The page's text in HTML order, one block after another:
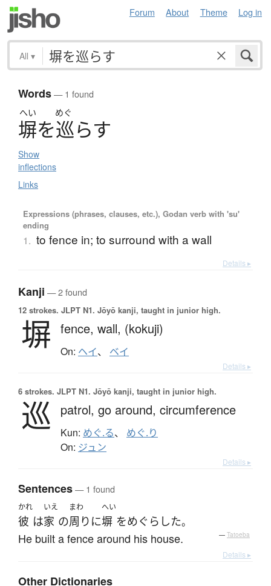
Forum About Theme Log in
All ▾
Words— 1 found
へい めぐ
塀を巡らす
Show
inflections
Links
Expressions (phrases, clauses, etc.), Godan verb with 'su'
ending
1. to fence in; to surround with a wall
Details ▸
Kanji — 2 found
12 strokes. JLPT N1. Jōyō kanji, taught in junior high.
塀 fence, wall, (kokuji)
On: ヘイ、 ベイ
Details ▸
6 strokes. JLPT N1. Jōyō kanji, taught in junior high.
巡 patrol, go around, circumference
Kun: めぐ.る、 めぐ.り
On: ジュン
Details ▸
Sentences— 1 found
かれ
彼 は
いえ
家 の
まわ
周り に
へい
塀 をめぐらした。
He built a fence around his house. — Tatoeba
Details ▸
Other Dictionaries